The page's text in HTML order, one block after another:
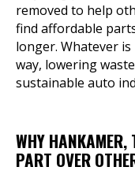
removed to help
find affordable
longer. Whatever
way, lowering
sustainable auto
WHY HANKAMER,
PART OVER